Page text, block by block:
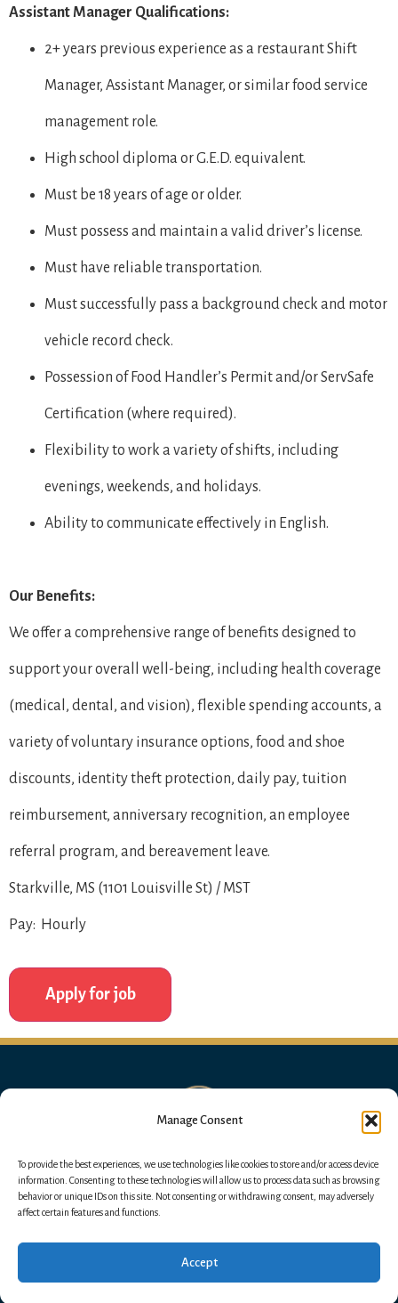
Manage Consent
To provide the best experiences, we use technologies like cookies to store and/or access device
information. Consenting to these technologies will allow us to process data such as browsing
behavior or unique IDs on this site. Not consenting or withdrawing consent, may adversely
affect certain features and functions.
Accept
Assistant Manager Qualifications:
2+ years previous experience as a restaurant Shift
Manager, Assistant Manager, or similar food service
management role.
High school diploma or G.E.D. equivalent.
Must be 18 years of age or older.
Must possess and maintain a valid driver’s license.
Must have reliable transportation.
Must successfully pass a background check and motor
vehicle record check.
Possession of Food Handler’s Permit and/or ServSafe
Certification (where required).
Flexibility to work a variety of shifts, including
evenings, weekends, and holidays.
Ability to communicate effectively in English.
Our Benefits:
We offer a comprehensive range of benefits designed to
support your overall well-being, including health coverage
(medical, dental, and vision), flexible spending accounts, a
variety of voluntary insurance options, food and shoe
discounts, identity theft protection, daily pay, tuition
reimbursement, anniversary recognition, an employee
referral program, and bereavement leave.
Starkville, MS (1101 Louisville St) / MST
Pay: Hourly